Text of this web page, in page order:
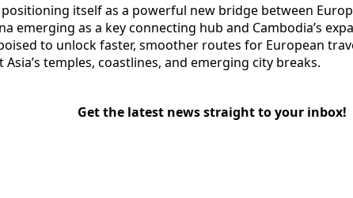
itself as a powerful new bridge between
emerging as a key connecting hub and Cambodia’s
to unlock faster, smoother routes for European
Asia’s temples, coastlines, and emerging city breaks.
Get the latest news straight to your inbox!